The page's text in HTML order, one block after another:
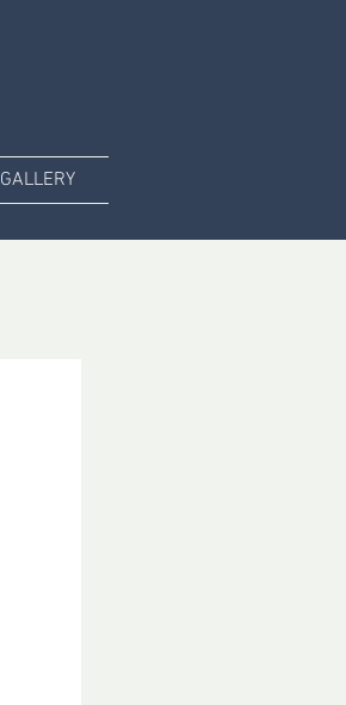
GALLERY